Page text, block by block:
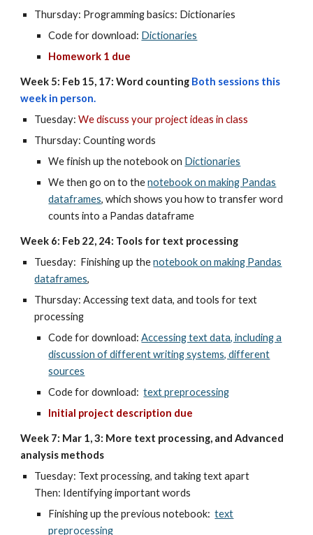
Thursday: Programming basics: Dictionaries
Code for download: Dictionaries
Homework 1 due
Week 5: Feb 15, 17: Word counting Both sessions this
week in person.
Tuesday:We discuss your project ideas in class
Thursday: Counting words
We finish up the notebook on Dictionaries
We then go on to thenotebook on making Pandas
dataframes, which shows you how to transfer word
counts into a Pandas dataframe
Week 6: Feb 22, 24: Tools for text processing
Tuesday: Finishing up thenotebook on making Pandas
dataframes,
Thursday: Accessing text data, and tools for text
processing
Code for download:Accessing text data, including a
discussion of different writing systems, different
sources
Code for download:text preprocessing
Initial project description due
Week 7: Mar 1, 3: More text processing, and Advanced
analysis methods
Tuesday: Text processing, and taking text apart
Then: Identifying important words
Finishing up the previous notebook: text
preprocessing